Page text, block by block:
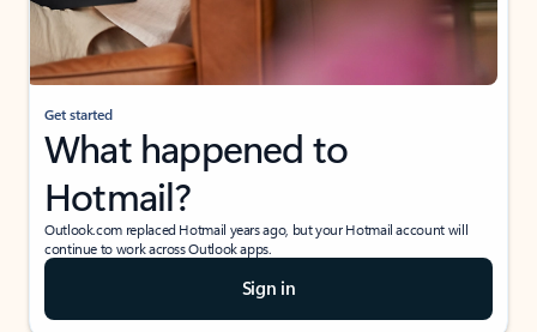
Get started
What happened to
Hotmail?
Outlook.com replaced Hotmail years ago, but your Hotmail account will
continue to work across Outlook apps.
Sign in